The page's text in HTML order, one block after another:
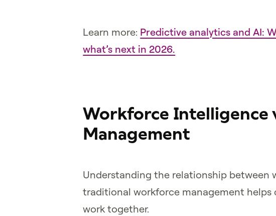
Learn more: Predictive analytics and AI:
what’s next in 2026.
Workforce Intelligence
Management
Understanding the relationship between
traditional workforce management
work together.